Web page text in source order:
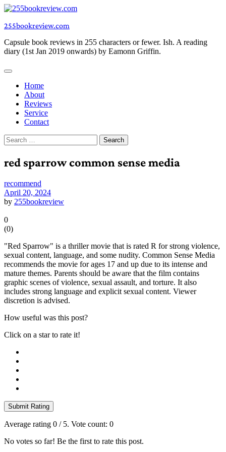
Skip
content
255bookreview.com
Capsule book reviews in 255 characters or fewer. Ish. A reading
diary (1st Jan 2019 onwards) by Eamonn Griffin.
Home
About
Reviews
Service
Contact
Search
for:
red sparrow common sense media
recommend
April 20, 2024
by 255bookreview
0
(0)
"Red Sparrow" is a thriller movie that is rated R for strong violence,
sexual content, language, and some nudity. Common Sense Media
recommends the movie for ages 17 and up due to its intense and
mature themes. Parents should be aware that the film contains
graphic scenes of violence, sexual assault, and torture. It also
includes strong language and explicit sexual content. Viewer
discretion is advised.
How useful was this post?
Click on a star to rate it!
Submit Rating
Average rating 0 / 5. Vote count: 0
No votes so far! Be the first to rate this post.